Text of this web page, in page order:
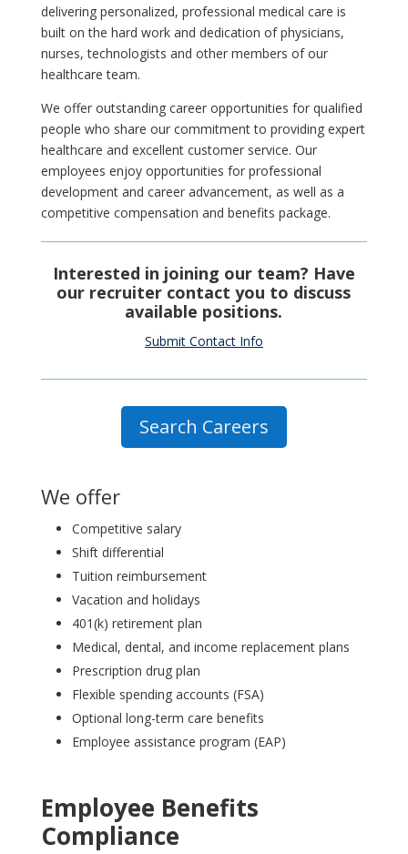
delivering personalized, professional medical care is
built on the hard work and dedication of physicians,
nurses, technologists and other members of our
healthcare team.
We offer outstanding career opportunities for qualified
people who share our commitment to providing expert
healthcare and excellent customer service. Our
employees enjoy opportunities for professional
development and career advancement, as well as a
competitive compensation and benefits package.
Interested in joining our team? Have
our recruiter contact you to discuss
available positions.
Submit Contact Info
Search Careers
We offer
Competitive salary
Shift differential
Tuition reimbursement
Vacation and holidays
401(k) retirement plan
Medical, dental, and income replacement plans
Prescription drug plan
Flexible spending accounts (FSA)
Optional long-term care benefits
Employee assistance program (EAP)
Employee Benefits
Compliance